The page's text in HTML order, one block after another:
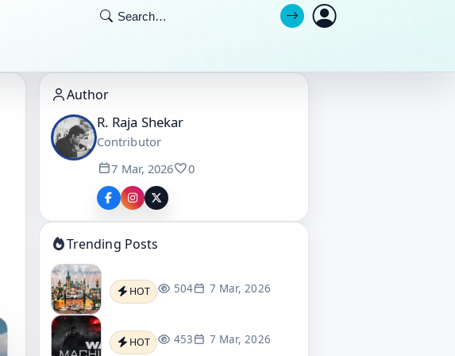
Author
R. Raja Shekar
Contributor
7 Mar, 2026
0
Trending Posts
HOT 504 7 Mar, 2026
HOT 453 7 Mar, 2026